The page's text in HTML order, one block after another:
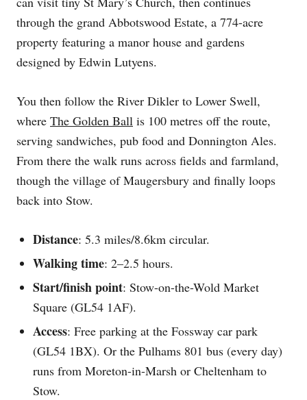
through the grand Abbotswood Estate, a 774-acre
property featuring a manor house and gardens
designed by Edwin Lutyens.
You then follow the River Dikler to Lower Swell,
where The Golden Ball is 100 metres off the route,
serving sandwiches, pub food and Donnington Ales.
From there the walk runs across fields and farmland,
though the village of Maugersbury and finally loops
back into Stow.
Distance: 5.3 miles/8.6km circular.
Walking time: 2–2.5 hours.
Start/finish point: Stow-on-the-Wold Market
Square (GL54 1AF).
Access: Free parking at the Fossway car park
(GL54 1BX). Or the Pulhams 801 bus (every day)
runs from Moreton-in-Marsh or Cheltenham to
Stow.